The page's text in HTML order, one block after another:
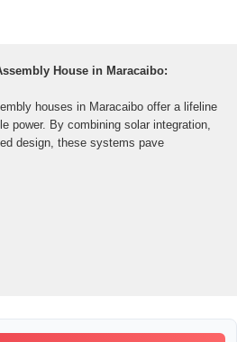
House in Maracaibo:
houses in Maracaibo offer a lifeline
power. By combining solar integration,
design, these systems pave